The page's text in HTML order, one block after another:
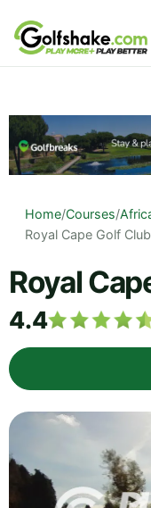
Skip to content
Home/Courses/
Royal Cape Golf Club
Royal
4.4